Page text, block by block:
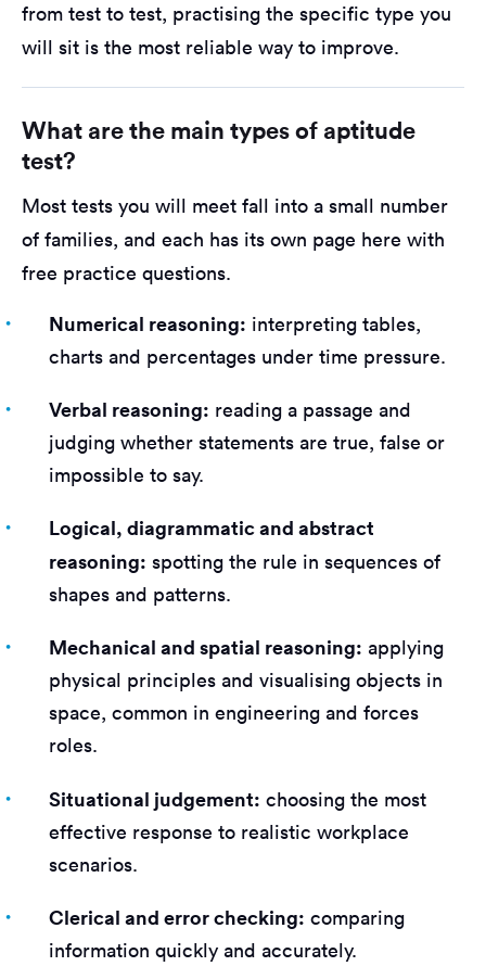
from test to test, practising the specific type you
will sit is the most reliable way to improve.
What are the main types of aptitude
test?
Most tests you will meet fall into a small number
of families, and each has its own page here with
free practice questions.
Numerical reasoning: interpreting tables,
charts and percentages under time pressure.
Verbal reasoning: reading a passage and
judging whether statements are true, false or
impossible to say.
Logical, diagrammatic and abstract
reasoning: spotting the rule in sequences of
shapes and patterns.
Mechanical and spatial reasoning: applying
physical principles and visualising objects in
space, common in engineering and forces
roles.
Situational judgement: choosing the most
effective response to realistic workplace
scenarios.
Clerical and error checking: comparing
information quickly and accurately.